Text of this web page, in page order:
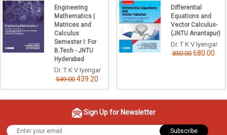
Engineering
Mathematics |
Matrices and
Calculus
Semester I: For
B.Tech - JNTU
Hyderabad
Dr. T K V Iyengar
549.00 439.20
Differential
Equations and
Vector Calculus-
(JNTU Anantapur)
Dr. T K V Iyengar
850.00 680.00
Sign Up for Newsletter
Subscribe